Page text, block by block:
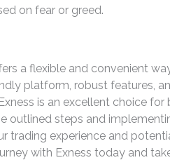
on fear or greed.
a flexible and convenient
platform, robust features,
is an excellent choice for
outlined steps and
trading experience and
with Exness today and